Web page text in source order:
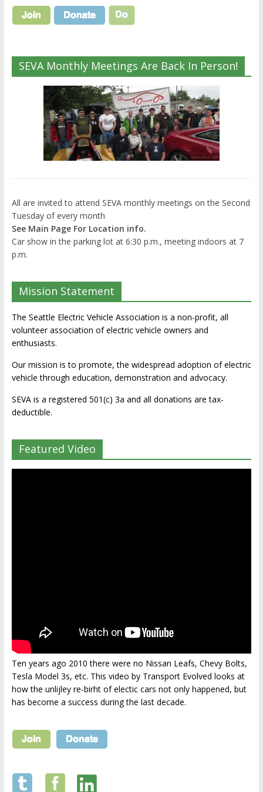
SEVA Monthly Meetings Are Back In Person!
All are invited to attend SEVA monthly meetings on the Second
Tuesday of every month
See Main Page For Location info.
Car show in the parking lot at 6:30 p.m., meeting indoors at 7
p.m.
Mission Statement
The Seattle Electric Vehicle Association is a non-profit, all
volunteer association of electric vehicle owners and
enthusiasts.
Our mission is to promote, the widespread adoption of electric
vehicle through education, demonstration and advocacy.
SEVA is a registered 501(c) 3a and all donations are tax-
deductible.
Featured Video
Ten years ago 2010 there were no Nissan Leafs, Chevy Bolts,
Tesla Model 3s, etc. This video by Transport Evolved looks at
how the unlijley re-birht of electic cars not only happened, but
has become a success during the last decade.